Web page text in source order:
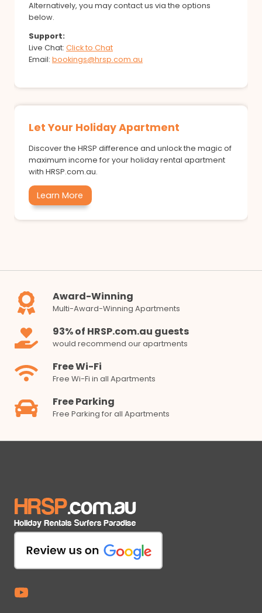
Alternatively, you may contact us via the options
below.
Support:
Live Chat: Click to Chat
Email: bookings@hrsp.com.au
Let Your Holiday Apartment
Discover the HRSP difference and unlock the magic of
maximum income for your holiday rental apartment
with HRSP.com.au.
Learn More
Award-Winning
Multi-Award-Winning Apartments
93% of HRSP.com.au guests
would recommend our apartments
Free Wi-Fi
Free Wi-Fi in all Apartments
Free Parking
Free Parking for all Apartments